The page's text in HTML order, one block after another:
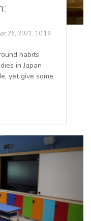
26, 2021, 10:19
habits
in Japan
yet give some